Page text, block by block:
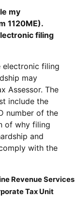
my
1120ME).
filing
electronic filing
may
Assessor. The
include the
number of the
of why filing
and
with the
Revenue Services
Tax Unit